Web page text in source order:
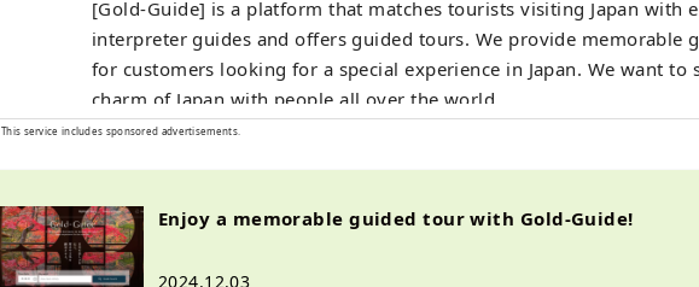
[Gold-Guide] is a platform that matches tourists visiting Japan with
interpreter guides and offers guided tours. We provide memorable
for customers looking for a special experience in Japan. We want to
charm of Japan with people all over the world.
This service includes sponsored advertisements.
Enjoy a memorable guided tour with Gold-Guide!
2024.12.03